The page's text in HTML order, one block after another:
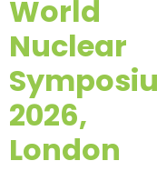
World
Nuclear
2026,
London